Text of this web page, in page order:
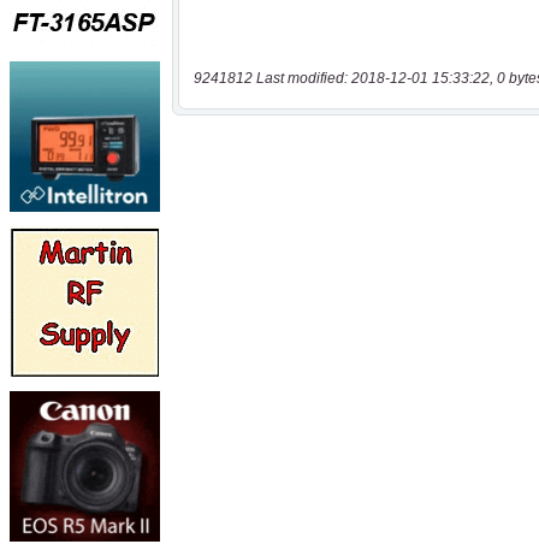
9241812 Last modified: 2018-12-01 15:33:22, 0